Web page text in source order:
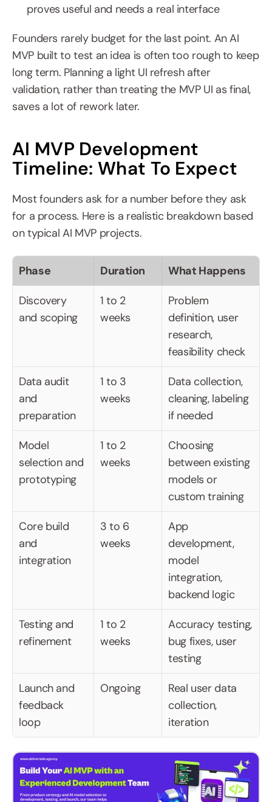
proves useful and needs a real interface
Founders rarely budget for the last point. An AI
MVP built to test an idea is often too rough to keep
long term. Planning a light UI refresh after
validation, rather than treating the MVP UI as final,
saves a lot of rework later.
AI MVP Development
Timeline: What To Expect
Most founders ask for a number before they ask
for a process. Here is a realistic breakdown based
on typical AI MVP projects.
Phase Duration What Happens
Discovery
and scoping
1 to 2
weeks
Problem
definition, user
research,
feasibility check
Data audit
and
preparation
1 to 3
weeks
Data collection,
cleaning, labeling
if needed
Model
selection and
prototyping
1 to 2
weeks
Choosing
between existing
models or
custom training
Core build
and
integration
3 to 6
weeks
App
development,
model
integration,
backend logic
Testing and
refinement
1 to 2
weeks
Accuracy testing,
bug fixes, user
testing
Launch and
feedback
loop
Ongoing
Real user data
collection,
iteration